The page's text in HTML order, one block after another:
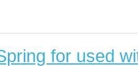
for used